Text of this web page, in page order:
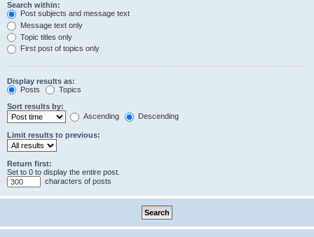
Search within:
Post subjects and message text
Message text only
Topic titles only
First post of topics only
Display results as:
Posts
Topics
Sort results by:
Ascending
Descending
Limit results to previous:
Return first:
Set to 0 to display the entire post.
characters of posts